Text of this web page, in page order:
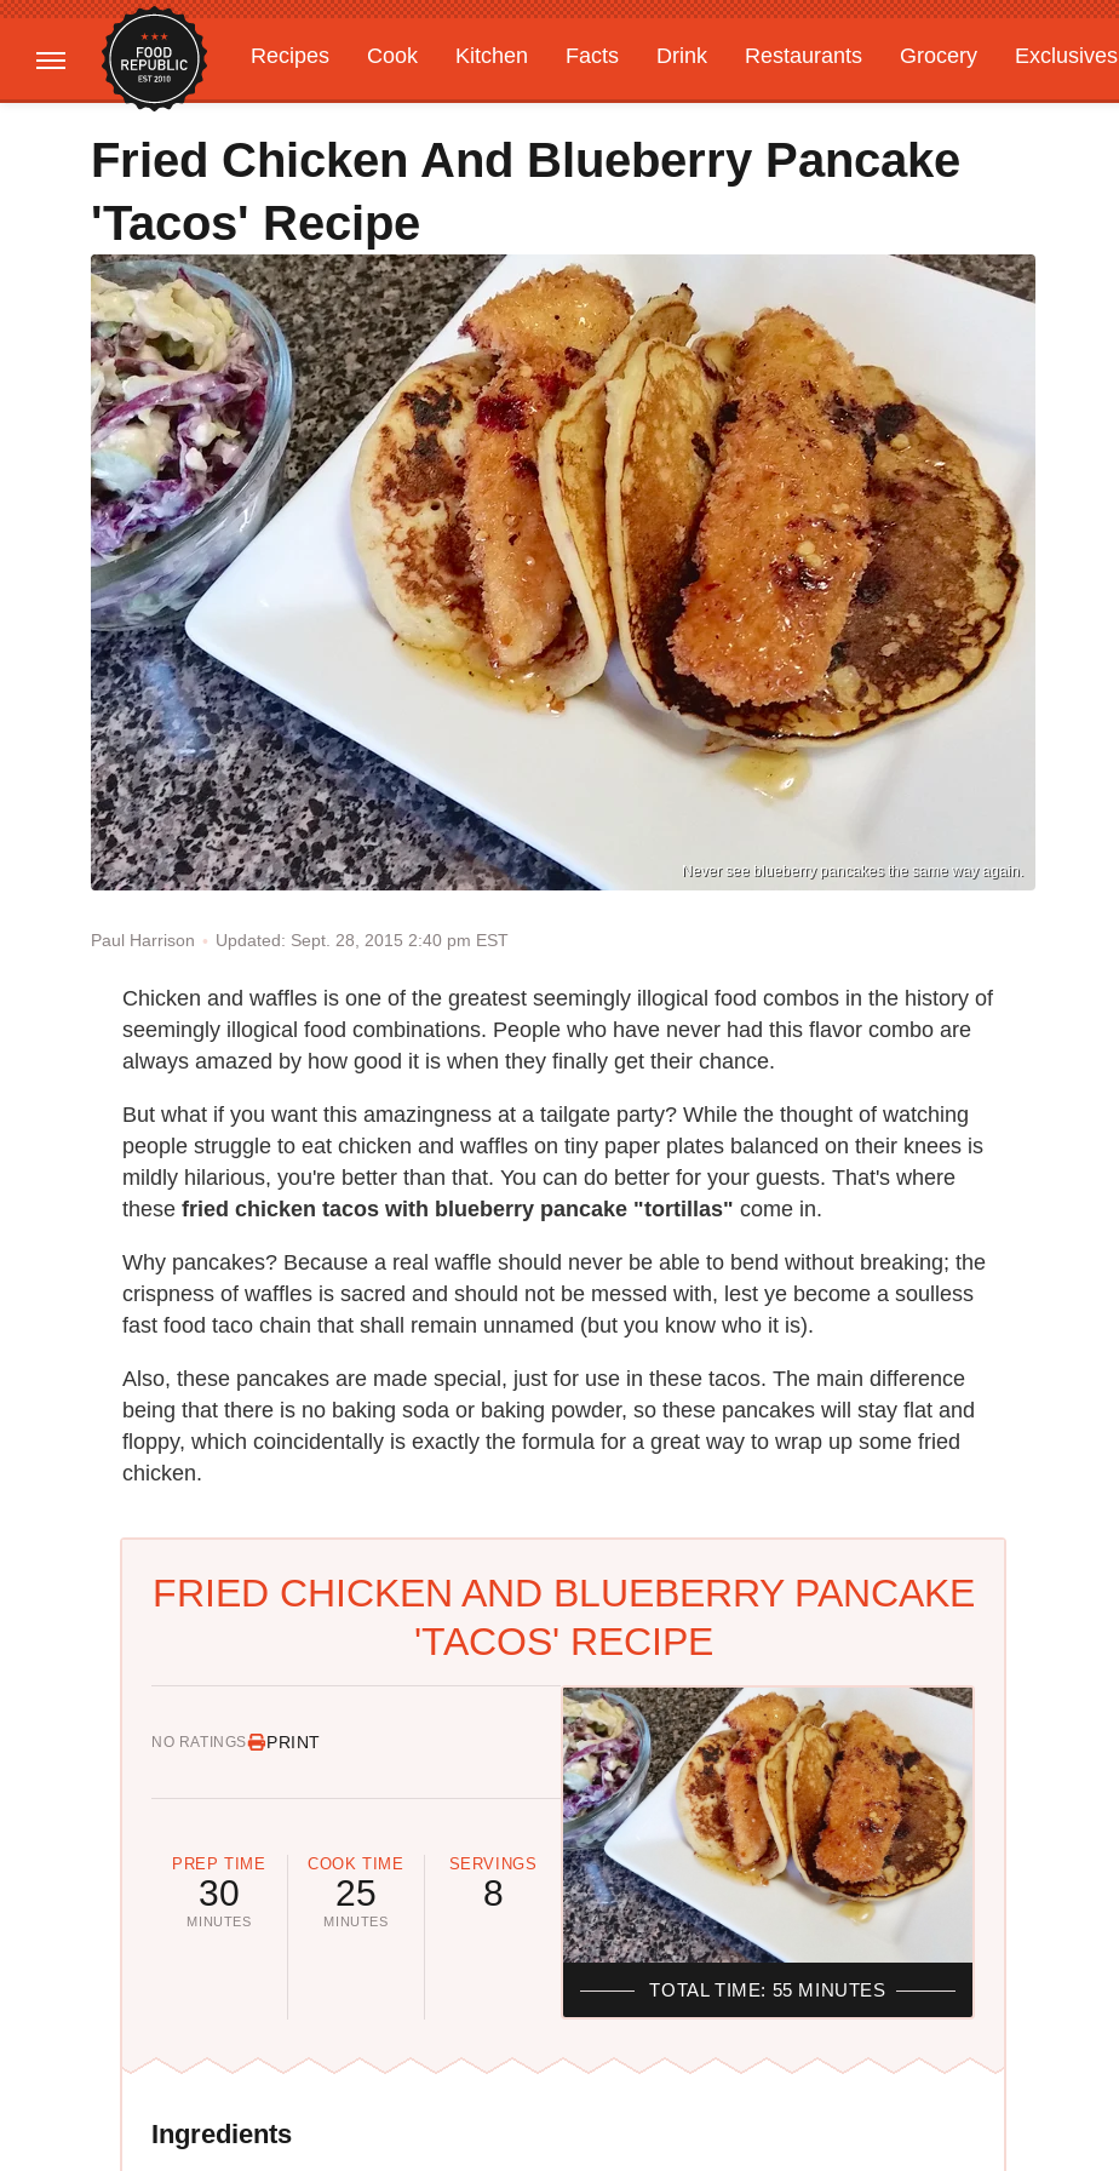
Recipes Cook Kitchen Facts Drink Restaurants Grocery
Exclusives
Gardening
Features
Fried Chicken And Blueberry Pancake
'Tacos' Recipe
Never see blueberry pancakes the same way again.
Paul Harrison Updated: Sept. 28, 2015 2:40 pm EST
Chicken and waffles is one of the greatest seemingly illogical food combos in the history of
seemingly illogical food combinations. People who have never had this flavor combo are
always amazed by how good it is when they finally get their chance.
But what if you want this amazingness at a tailgate party? While the thought of watching
people struggle to eat chicken and waffles on tiny paper plates balanced on their knees is
mildly hilarious, you're better than that. You can do better for your guests. That's where
these fried chicken tacos with blueberry pancake "tortillas" come in.
Why pancakes? Because a real waffle should never be able to bend without breaking; the
crispness of waffles is sacred and should not be messed with, lest ye become a soulless
fast food taco chain that shall remain unnamed (but you know who it is).
Also, these pancakes are made special, just for use in these tacos. The main difference
being that there is no baking soda or baking powder, so these pancakes will stay flat and
floppy, which coincidentally is exactly the formula for a great way to wrap up some fried
chicken.
FRIED CHICKEN AND BLUEBERRY PANCAKE
'TACOS' RECIPE
NO RATINGS PRINT
PREP TIME
30
MINUTES
COOK TIME
25
MINUTES
SERVINGS
8
TOTAL TIME: 55 MINUTES
Ingredients